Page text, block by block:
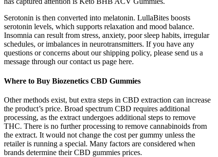
Serotonin is then converted into melatonin. LullaBites boosts
serotonin levels, which supports relaxation and mood balance.
Insomnia can result from stress, anxiety, poor sleep habits, irregular
schedules, or imbalances in neurotransmitters. If you have any
questions or concerns about our shipping policy, please send us a
message through our contact us page here.
Where to Buy Biozenetics CBD Gummies
Other methods exist, but extra steps in CBD extraction can increase
the product’s price. Broad spectrum CBD requires additional
processing, as the extract undergoes additional steps to remove
THC. There is no further processing to remove cannabinoids from
the extract. It would not change the cost per gummy unless the
retailer is running a special. Many factors are considered when
brands determine their CBD gummies prices.